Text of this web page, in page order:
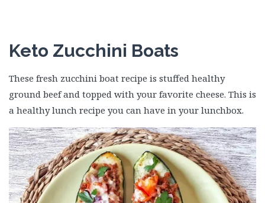
Keto Zucchini Boats
These fresh zucchini boat recipe is stuffed healthy
ground beef and topped with your favorite cheese. This is
a healthy lunch recipe you can have in your lunchbox.